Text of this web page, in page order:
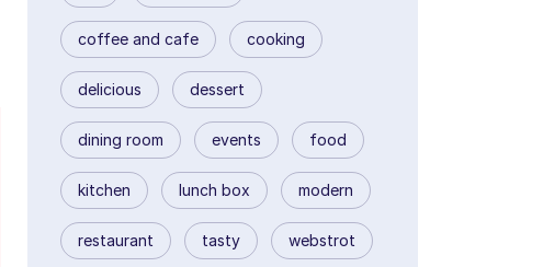
coffee and cafe cooking
delicious dessert
dining room events food
kitchen lunch box modern
restaurant tasty webstrot